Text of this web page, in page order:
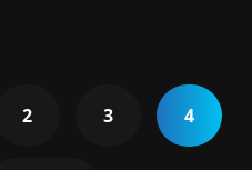
2 3 4